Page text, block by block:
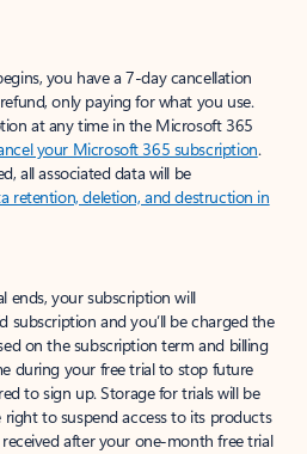
you have a 7-day cancellation
only paying for what you use.
at any time in the Microsoft 365
your Microsoft 365 subscription.
all associated data will be
retention, deletion, and destruction in
ends, your subscription will
subscription and you’ll be charged the
on the subscription term and billing
during your free trial to stop future
to sign up. Storage for trials will be
to suspend access to its products
after your one-month free trial